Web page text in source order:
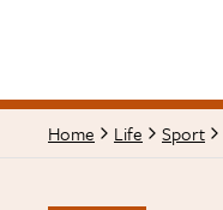
Home Life Sport